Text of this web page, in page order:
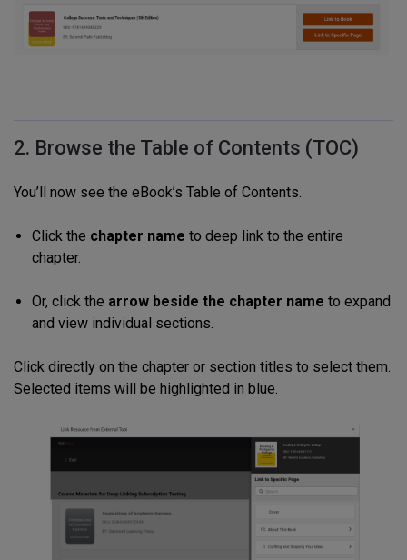
2. Browse the Table of Contents (TOC)
You’ll now see the eBook’s Table of Contents.
Click the chapter name to deep link to the entire
chapter.
Or, click the arrow beside the chapter name to expand
and view individual sections.
Click directly on the chapter or section titles to select them.
Selected items will be highlighted in blue.